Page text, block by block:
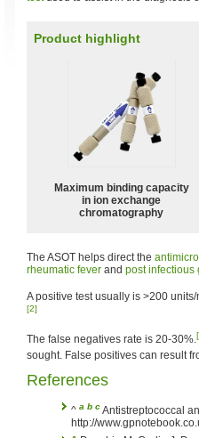
Product highlight
Maximum binding capacity
in ion exchange
chromatography
The ASOT helps direct the
rheumatic fever and post infectious
A positive test usually is >200 units/
[2]
The false negatives rate is 20-30%.
sought. False positives can result
References
^ a b cAntistreptococcal
http://